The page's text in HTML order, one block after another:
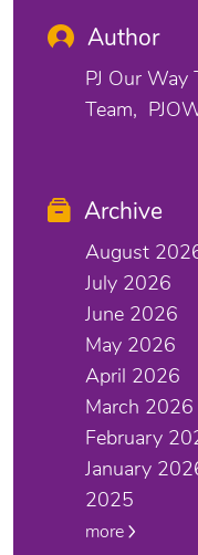
Author
PJ Our Way
Team
Archive
August
July 2026
June 2026
May 2026
April 2026
March 2026
February
January
2025
more